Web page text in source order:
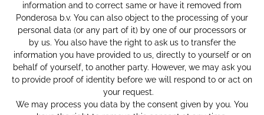
information and to correct same or have it removed from
Ponderosa b.v. You can also object to the processing of your
personal data (or any part of it) by one of our processors or
by us. You also have the right to ask us to transfer the
information you have provided to us, directly to yourself or on
behalf of yourself, to another party. However, we may ask you
to provide proof of identity before we will respond to or act on
your request.
We may process you data by the consent given by you. You